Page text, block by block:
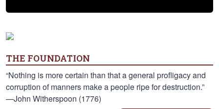
THE FOUNDATION
“Nothing is more certain than that a general profligacy and
corruption of manners make a people ripe for destruction.”
—John Witherspoon (1776)